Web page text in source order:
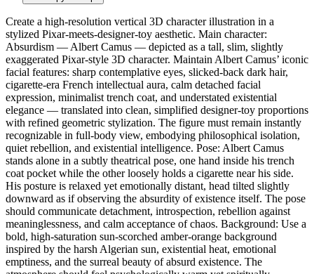
Create a high-resolution vertical 3D character illustration in a
stylized Pixar-meets-designer-toy aesthetic. Main character:
Absurdism — Albert Camus — depicted as a tall, slim, slightly
exaggerated Pixar-style 3D character. Maintain Albert Camus’ iconic
facial features: sharp contemplative eyes, slicked-back dark hair,
cigarette-era French intellectual aura, calm detached facial
expression, minimalist trench coat, and understated existential
elegance — translated into clean, simplified designer-toy proportions
with refined geometric stylization. The figure must remain instantly
recognizable in full-body view, embodying philosophical isolation,
quiet rebellion, and existential intelligence. Pose: Albert Camus
stands alone in a subtly theatrical pose, one hand inside his trench
coat pocket while the other loosely holds a cigarette near his side.
His posture is relaxed yet emotionally distant, head tilted slightly
downward as if observing the absurdity of existence itself. The pose
should communicate detachment, introspection, rebellion against
meaninglessness, and calm acceptance of chaos. Background: Use a
bold, high-saturation sun-scorched amber-orange background
inspired by the harsh Algerian sun, existential heat, emotional
emptiness, and the surreal beauty of absurd existence. The